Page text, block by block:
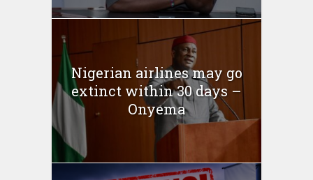
Nigerian airlines may go
extinct within 30 days –
Onyema